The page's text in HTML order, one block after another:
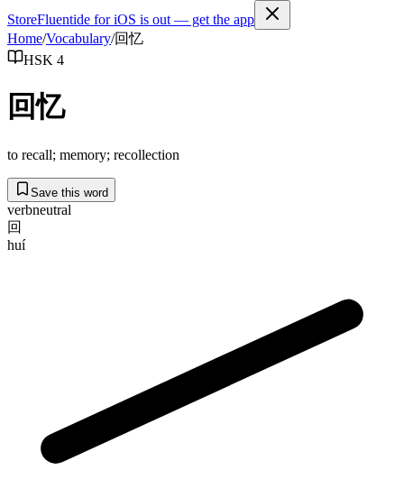
StoreFluentide for iOS is out — get the app
Home/Vocabulary/回忆
HSK 4
回忆
to recall; memory; recollection
Save this word
verbneutral
回
huí